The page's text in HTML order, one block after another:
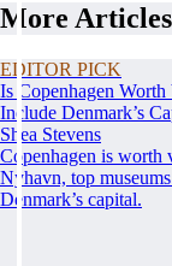
More Articles
EDITOR PICK
Is Copenhagen
Include Denmark’s
Shea Stevens
Copenhagen is
Nyhavn, top
Denmark’s capital.